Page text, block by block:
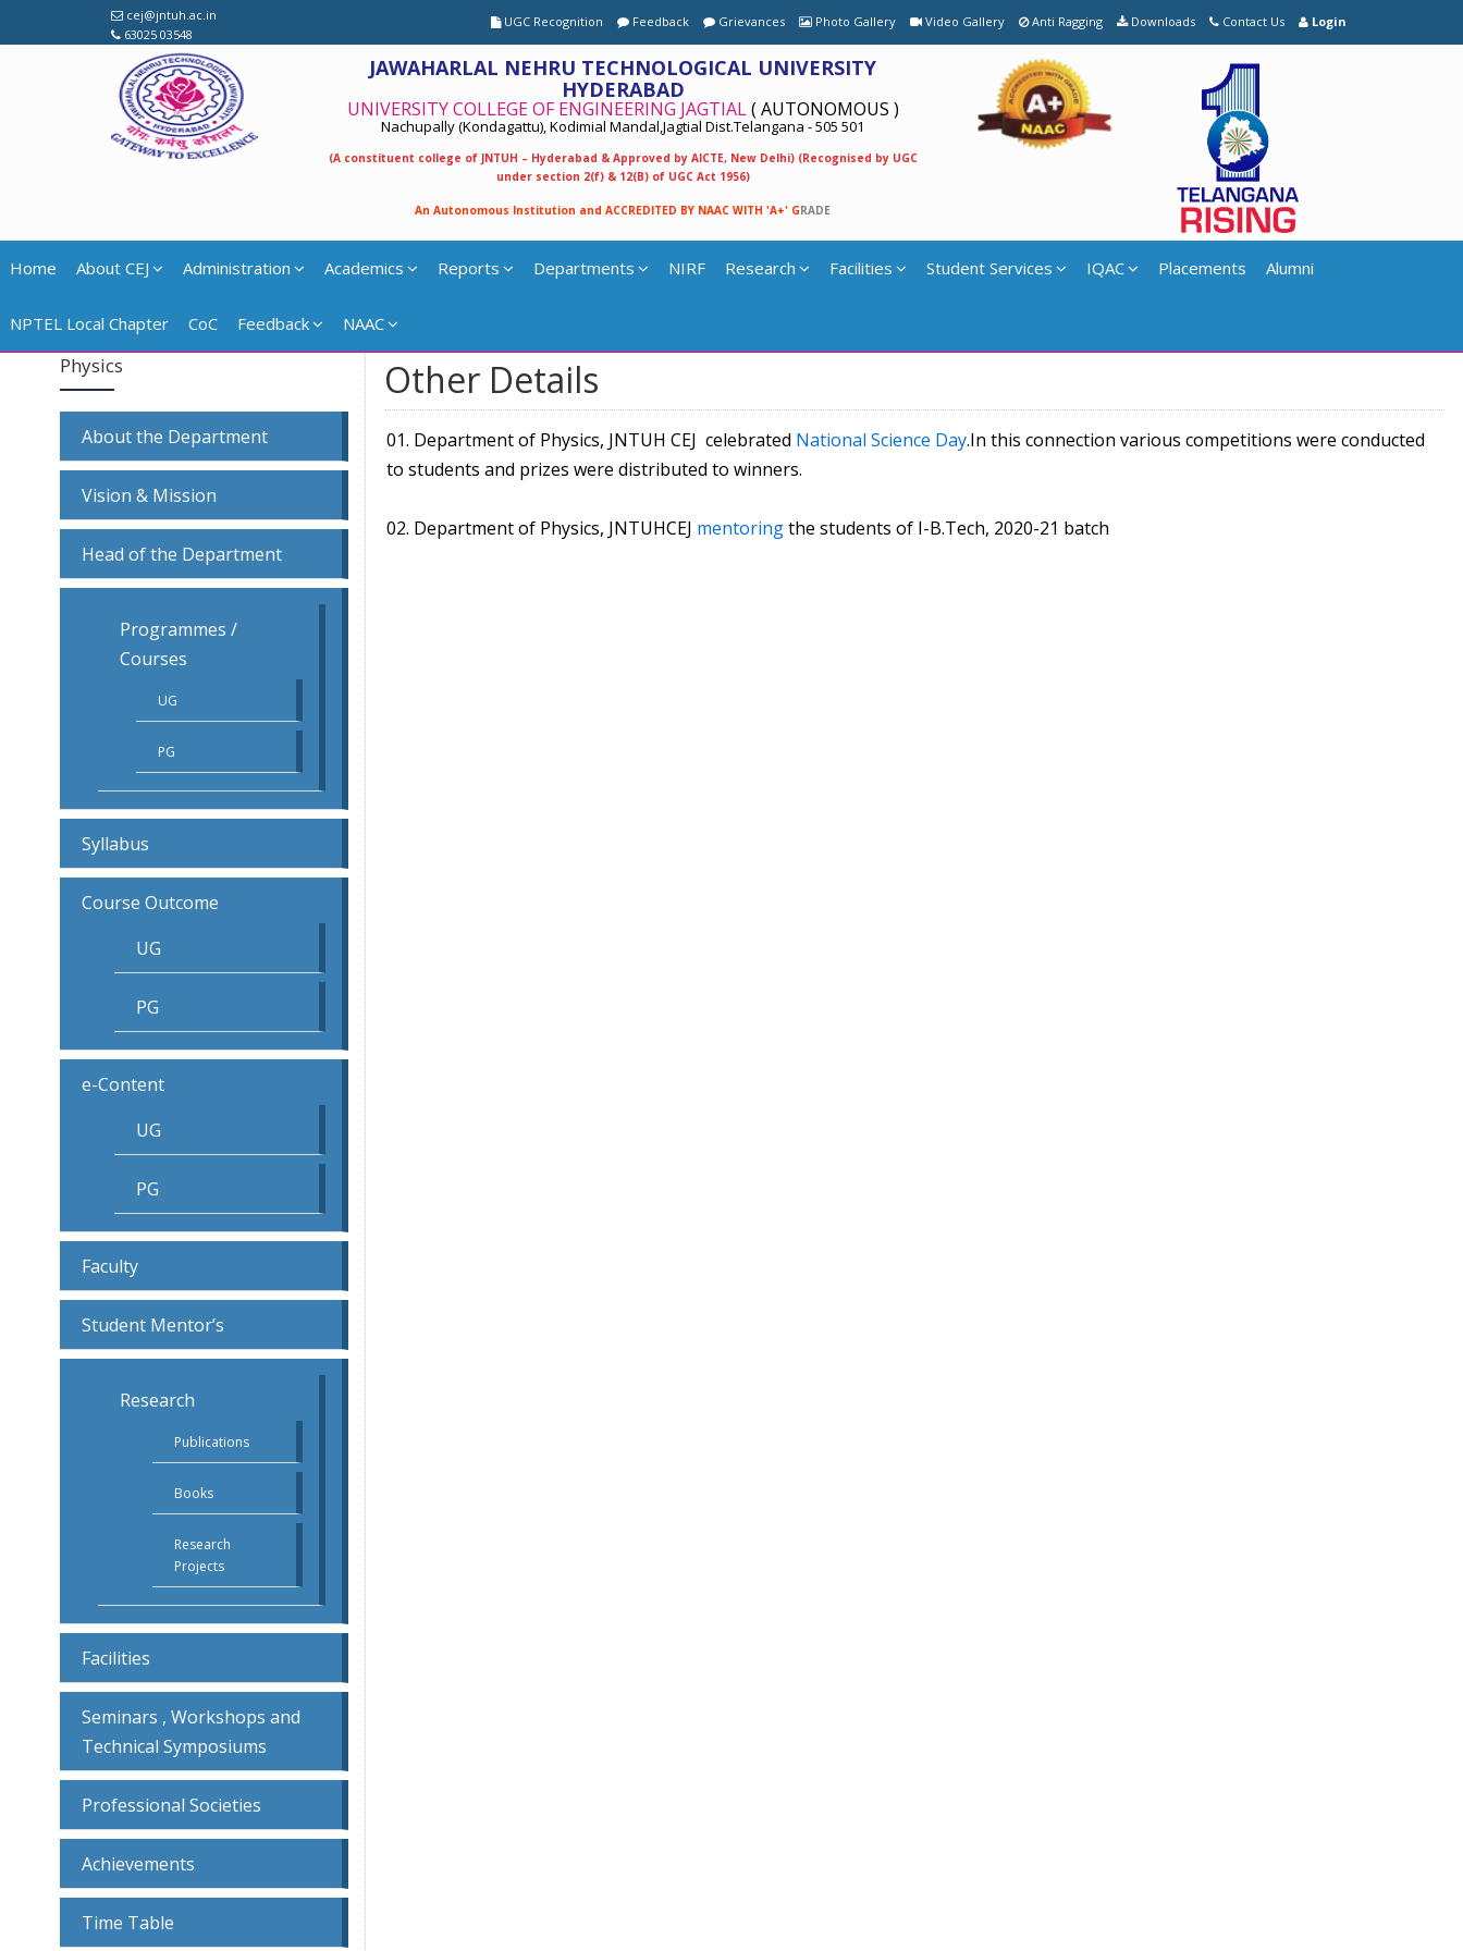
cej@jntuh.ac.in
63025 03548
UGC Recognition Feedback Grievances Photo Gallery Video Gallery Anti Ragging Downloads Contact Us Login
JAWAHARLAL NEHRU TECHNOLOGICAL UNIVERSITY
HYDERABAD
UNIVERSITY COLLEGE OF ENGINEERING JAGTIAL( AUTONOMOUS )
Nachupally (Kondagattu), Kodimial Mandal,Jagtial Dist.Telangana - 505 501
(A constituent college of JNTUH – Hyderabad & Approved by AICTE, New Delhi) (Recognised by UGC
under section 2(f) & 12(B) of UGC Act 1956)
An Autonomous Institution and ACCREDITED BY NAAC WITH 'A+' GRADE
Home About CEJ Administration Academics Reports Departments NIRF Research Facilities Student Services IQAC Placements Alumni
NPTEL Local Chapter CoC Feedback NAAC
Physics
About the Department
Vision & Mission
Head of the Department
Programmes /
Courses
UG
PG
Syllabus
Course Outcome
UG
PG
e-Content
UG
PG
Faculty
Student Mentor’s
Research
Publications
Books
Research
Projects
Facilities
Seminars , Workshops and
Technical Symposiums
Professional Societies
Achievements
Time Table
Other Details
01. Department of Physics, JNTUH CEJ celebrated National Science Day.In this connection various competitions were conducted
to students and prizes were distributed to winners.
02. Department of Physics, JNTUHCEJ mentoringthe students of I-B.Tech, 2020-21 batch